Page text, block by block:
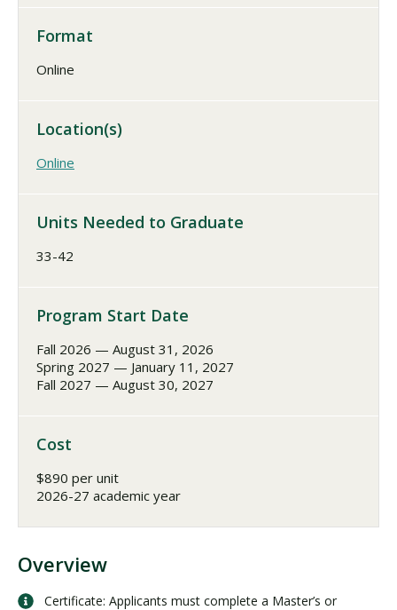
Format
Online
Location(s)
Online
Units Needed to Graduate
33-42
Program Start Date
Fall 2026 — August 31, 2026
Spring 2027 — January 11, 2027
Fall 2027 — August 30, 2027
Cost
$890 per unit
2026-27 academic year
Overview
Certificate: Applicants must complete a Master’s or